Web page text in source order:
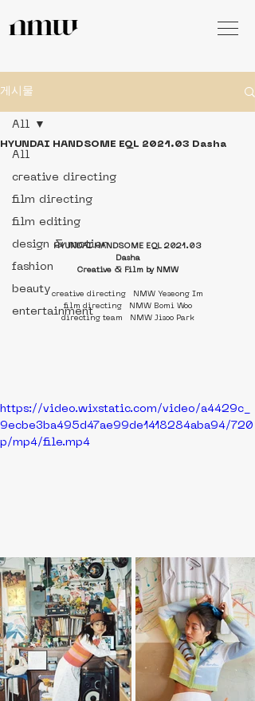
게시물
All
creative directing
film directing
film editing
design & motion
fashion
beauty
entertainment
All
HYUNDAI HANDSOME EQL 2021.03 Dasha
HYUNDAI HANDSOME EQL 2021.03
Dasha
Creative & Film by NMW
creative directing   NMW Yeseong Im
film directing   NMW Bomi Woo
directing team   NMW Jisoo Park
https://video.wixstatic.com/video/a4429c_
9ecbe3ba495d47ae99de1418284aba94/720
p/mp4/file.mp4